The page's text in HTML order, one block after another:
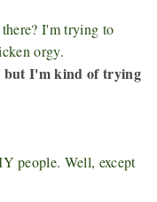
I'm trying to
orgy.
but I'm kind of trying
people. Well, except